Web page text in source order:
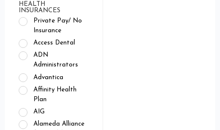
HEALTH
INSURANCES
Private Pay/ No
Insurance
Access Dental
ADN
Administrators
Advantica
Affinity Health
Plan
AIG
Alameda Alliance